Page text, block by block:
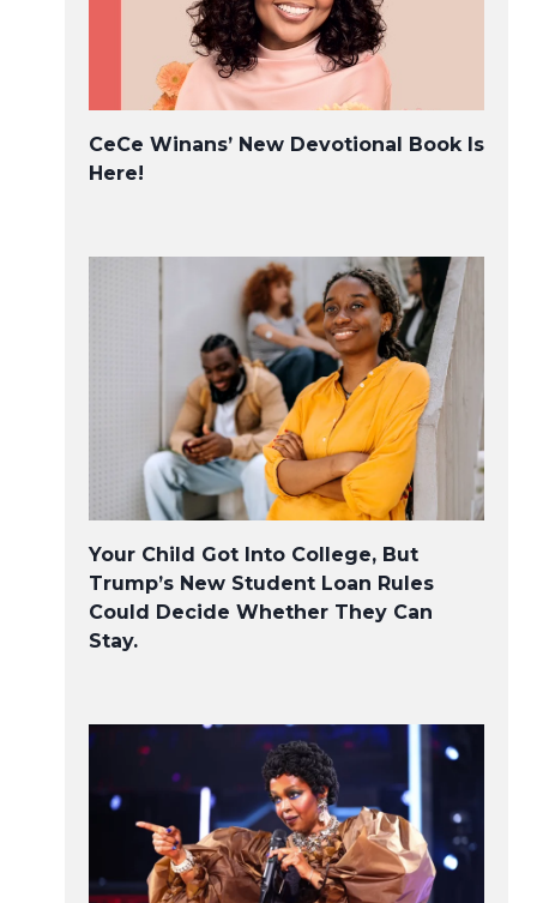
CeCe Winans’ New Devotional Book Is
Here!
Your Child Got Into College, But
Trump’s New Student Loan Rules
Could Decide Whether They Can
Stay.